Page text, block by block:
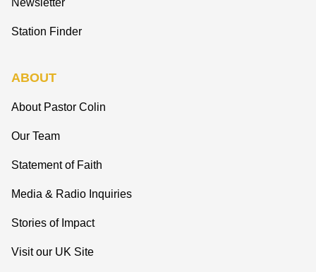
Newsletter
Station Finder
ABOUT
About Pastor Colin
Our Team
Statement of Faith
Media & Radio Inquiries
Stories of Impact
Visit our UK Site